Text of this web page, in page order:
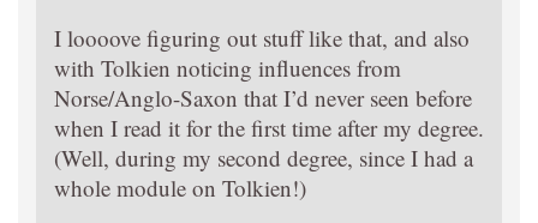
I loooove figuring out stuff like that, and also
with Tolkien noticing influences from
Norse/Anglo-Saxon that I’d never seen before
when I read it for the first time after my degree.
(Well, during my second degree, since I had a
whole module on Tolkien!)